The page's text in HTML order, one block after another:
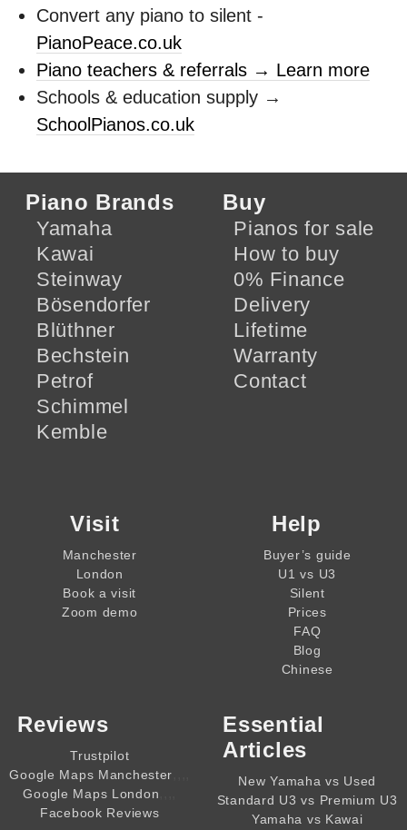
Convert any piano to silent -
PianoPeace.co.uk
Piano teachers & referrals → Learn more
Schools & education supply →
SchoolPianos.co.uk
Piano Brands
Yamaha
Kawai
Steinway
Bösendorfer
Blüthner
Bechstein
Petrof
Schimmel
Kemble
Buy
Pianos for sale
How to buy
0% Finance
Delivery
Lifetime
Warranty
Contact
Visit
Manchester
London
Book a visit
Zoom demo
Help
Buyer’s guide
U1 vs U3
Silent
Prices
FAQ
Blog
Chinese
Reviews
Trustpilot
Google Maps Manchester
Google Maps London
Facebook Reviews
Essential
Articles
New Yamaha vs Used
Standard U3 vs Premium U3
Yamaha vs Kawai